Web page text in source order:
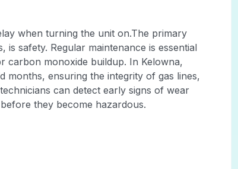
when turning the unit on.The primary
safety. Regular maintenance is essential
carbon monoxide buildup. In Kelowna,
months, ensuring the integrity of gas lines,
can detect early signs of wear
they become hazardous.